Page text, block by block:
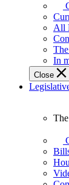
your
Assembly
of
Ontario.
All
In
Close
Assembly
makes
laws